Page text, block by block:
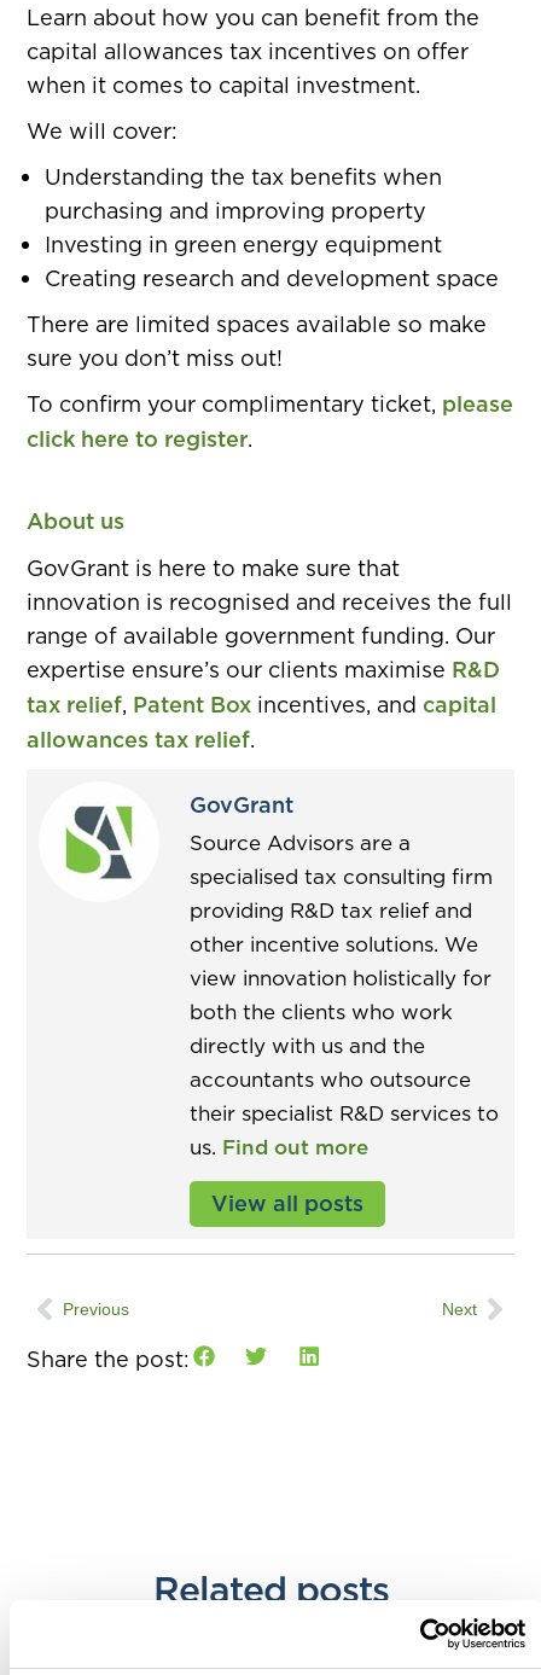
Learn about how you can benefit from the
capital allowances tax incentives on offer
when it comes to capital investment.
We will cover:
Understanding the tax benefits when
purchasing and improving property
Investing in green energy equipment
Creating research and development space
There are limited spaces available so make
sure you don’t miss out!
To confirm your complimentary ticket, please
click here to register.
About us
GovGrant is here to make sure that
innovation is recognised and receives the full
range of available government funding. Our
expertise ensure’s our clients maximise R&D
tax relief, Patent Box incentives, and capital
allowances tax relief.
GovGrant
Source Advisors are a
specialised tax consulting firm
providing R&D tax relief and
other incentive solutions. We
view innovation holistically for
both the clients who work
directly with us and the
accountants who outsource
their specialist R&D services to
us. Find out more
View all posts
Previous Next
Share the post:
Related posts